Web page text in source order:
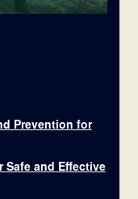
Prevention for
Safe and Effective